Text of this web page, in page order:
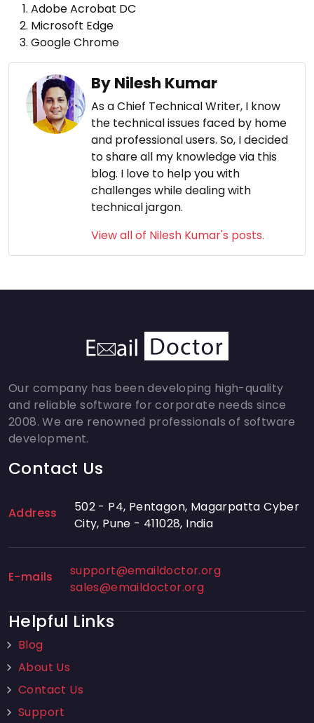
Adobe Acrobat DC
Microsoft Edge
Google Chrome
By Nilesh Kumar
As a Chief Technical Writer, I know
the technical issues faced by home
and professional users. So, I decided
to share all my knowledge via this
blog. I love to help you with
challenges while dealing with
technical jargon.
View all of Nilesh Kumar's posts.
Our company has been developing high-quality
and reliable software for corporate needs since
2008. We are renowned professionals of software
development.
Contact Us
Address
502 - P4, Pentagon, Magarpatta Cyber
City, Pune - 411028, India
E-mails
support@emaildoctor.org
sales@emaildoctor.org
Helpful Links
Blog
About Us
Contact Us
Support